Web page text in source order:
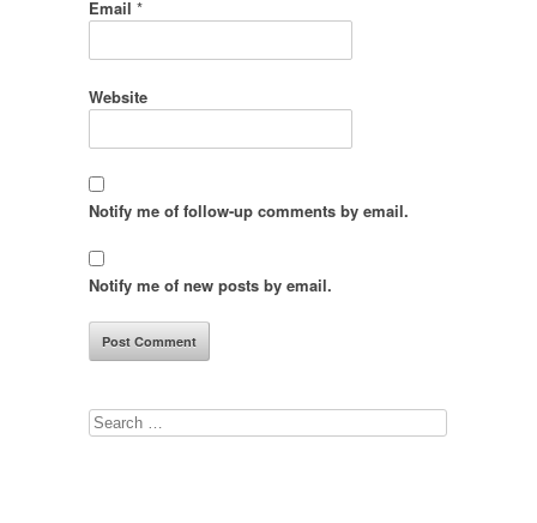
Email *
Website
Notify me of follow-up comments by email.
Notify me of new posts by email.
Search